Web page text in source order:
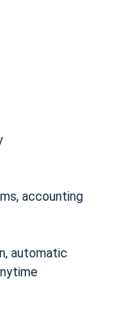
accounting
automatic